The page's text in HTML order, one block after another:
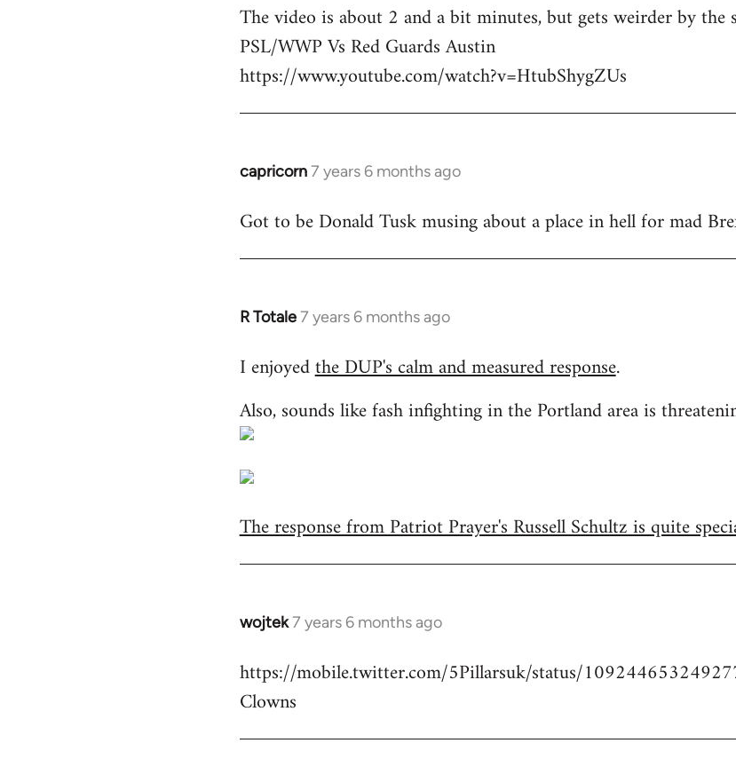
to
Welcome
libcom.org
The video is about 2 and a bit minutes, but gets weirder by the
PSL/WWP Vs Red Guards Austin
https://www.youtube.com/watch?v=HtubShygZUs
capricorn7 years 6 months ago
In
to
Got to be Donald Tusk musing about a place in hell for mad
R Totale7 years 6 months ago
In
to
by
libcom.org
I enjoyedthe DUP's calm and measured response.
Also, sounds like fash infighting in the Portland area is
The response from Patriot Prayer's Russell Schultz is quite
wojtek7 years 6 months ago
In
to
Welcome
libcom.org
https://mobile.twitter.com/5Pillarsuk/status/
Clowns